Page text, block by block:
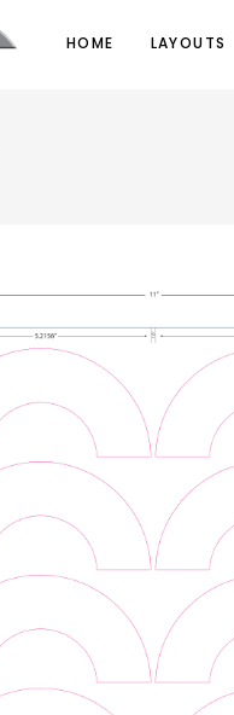
HOME LAYOUTS